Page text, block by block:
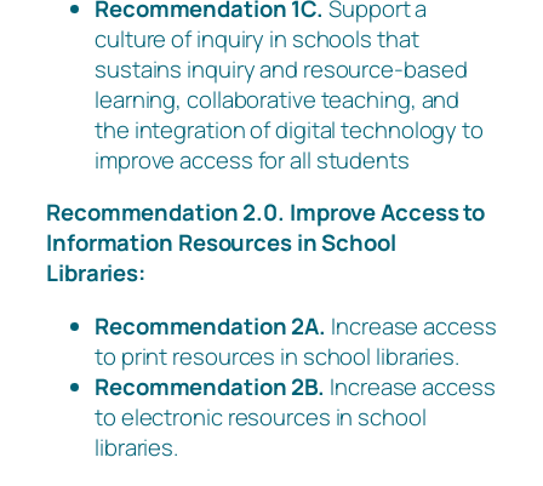
Recommendation 1C.Support a
culture of inquiry in schools that
sustains inquiry and resource-based
learning, collaborative teaching, and
the integration of digital technology to
improve access for all students
Recommendation 2.0. Improve Access to
Information Resources in School
Libraries:
Recommendation 2A. Increase access
to print resources in school libraries.
Recommendation 2B. Increase access
to electronic resources in school
libraries.